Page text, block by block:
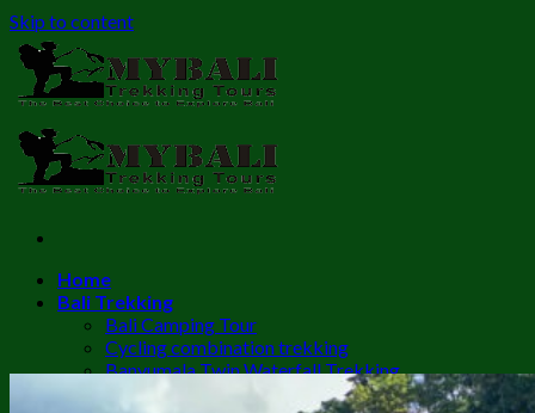
Skip to content
Home
Bali Trekking
Bali Camping Tour
Cycling combination trekking
Banyumala Twin Waterfall Trekking
Mount Batur Sunrise Trekking